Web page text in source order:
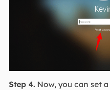
Step 4.Now, you can set